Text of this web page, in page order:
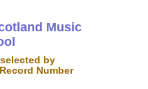
Music
by
Number